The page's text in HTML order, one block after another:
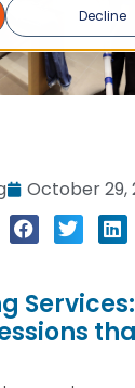
Decline
October 29,